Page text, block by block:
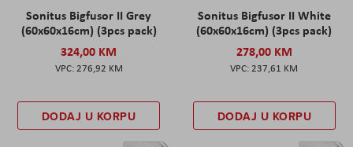
Sonitus Bigfusor II Grey
(60x60x16cm) (3pcs pack)
324,00 KM
276,92 KM
DODAJ U KORPU
Sonitus Bigfusor II White
(60x60x16cm) (3pcs pack)
278,00 KM
237,61 KM
DODAJ U KORPU